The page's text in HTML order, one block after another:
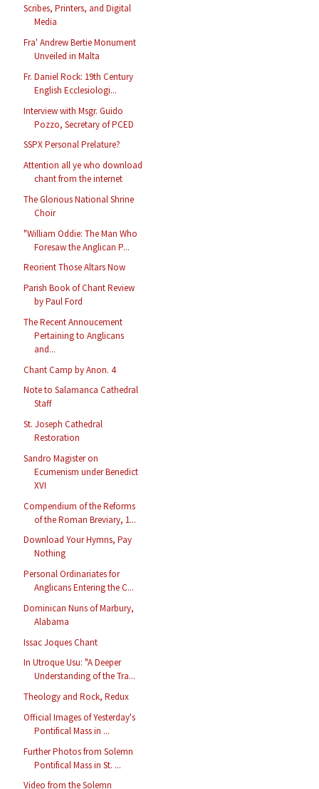
Scribes, Printers, and Digital
Media
Fra' Andrew Bertie Monument
Unveiled in Malta
Fr. Daniel Rock: 19th Century
English Ecclesiologi...
Interview with Msgr. Guido
Pozzo, Secretary of PCED
SSPX Personal Prelature?
Attention all ye who download
chant from the internet
The Glorious National Shrine
Choir
"William Oddie: The Man Who
Foresaw the Anglican P...
Reorient Those Altars Now
Parish Book of Chant Review
by Paul Ford
The Recent Annoucement
Pertaining to Anglicans
and...
Chant Camp by Anon. 4
Note to Salamanca Cathedral
Staff
St. Joseph Cathedral
Restoration
Sandro Magister on
Ecumenism under Benedict
XVI
Compendium of the Reforms
of the Roman Breviary, 1...
Download Your Hymns, Pay
Nothing
Personal Ordinariates for
Anglicans Entering the C...
Dominican Nuns of Marbury,
Alabama
Issac Joques Chant
In Utroque Usu: "A Deeper
Understanding of the Tra...
Theology and Rock, Redux
Official Images of Yesterday's
Pontifical Mass in ...
Further Photos from Solemn
Pontifical Mass in St. ...
Video from the Solemn